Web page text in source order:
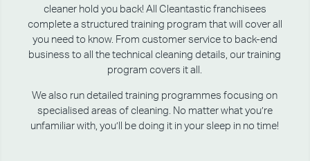
cleaner hold you back! All Cleantastic franchisees
complete a structured training program that will cover all
you need to know. From customer service to back-end
business to all the technical cleaning details, our training
program covers it all.
We also run detailed training programmes focusing on
specialised areas of cleaning. No matter what you’re
unfamiliar with, you’ll be doing it in your sleep in no time!